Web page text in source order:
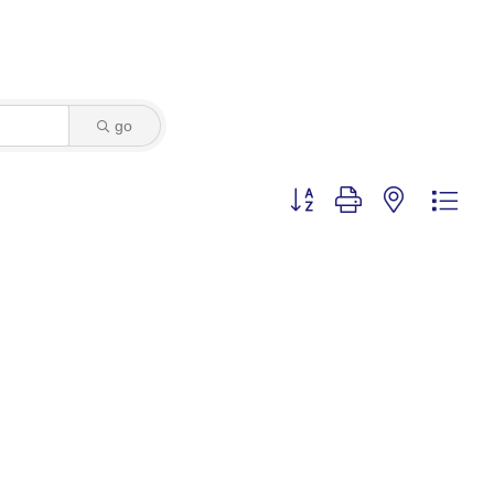
go
Button group with nested